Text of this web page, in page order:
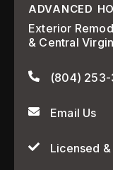
ADVANCED
Exterior
& Central
(804)
Email Us
Licensed